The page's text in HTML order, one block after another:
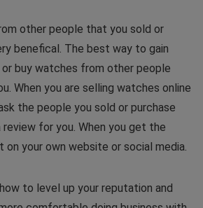
other people that you sold or
benefical. The best way to gain
buy watches from other people
When you are selling watches online
the people you sold or purchase
for you. When you get the
on your own website or social media.
to level up your reputation and